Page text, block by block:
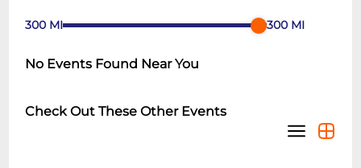
300 MI 300 MI
No Events Found Near You
Check Out These Other Events